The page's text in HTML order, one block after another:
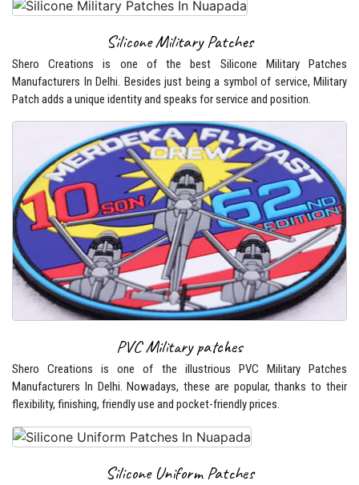
Silicone Military Patches
Shero Creations is one of the best Silicone Military Patches
Manufacturers In Delhi. Besides just being a symbol of service, Military
Patch adds a unique identity and speaks for service and position.
PVC Military patches
Shero Creations is one of the illustrious PVC Military Patches
Manufacturers In Delhi. Nowadays, these are popular, thanks to their
flexibility, finishing, friendly use and pocket-friendly prices.
Silicone Uniform Patches